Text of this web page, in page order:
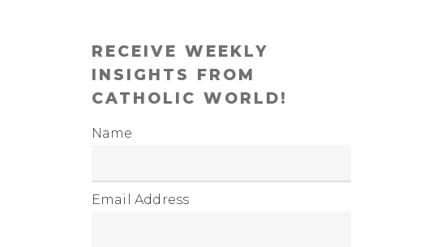
RECEIVE WEEKLY
INSIGHTS FROM
CATHOLIC WORLD!
Name
Email Address